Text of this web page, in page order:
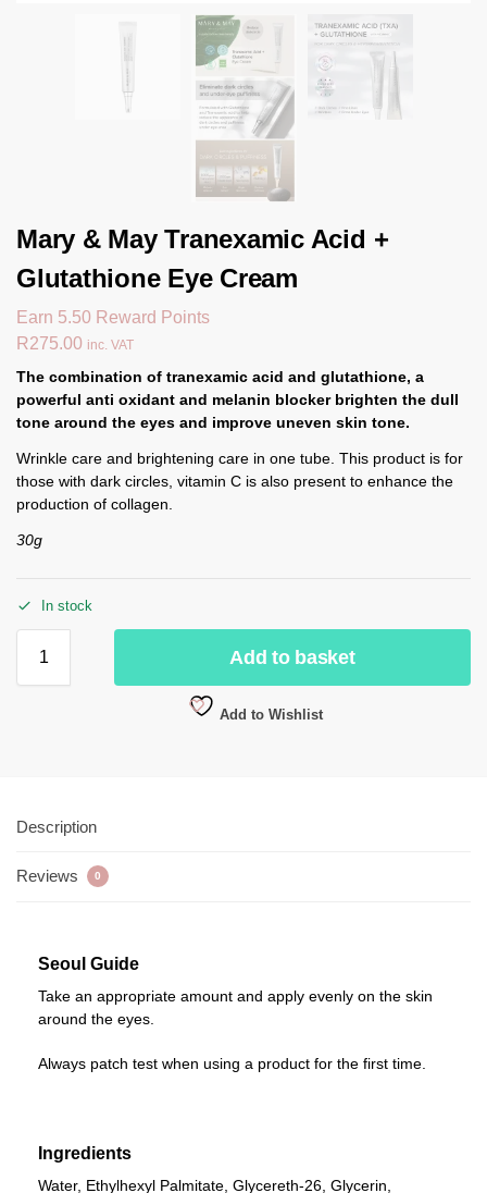
Mary & May Tranexamic Acid +
Glutathione Eye Cream
Earn 5.50 Reward Points
R275.00 inc. VAT
The combination of tranexamic acid and glutathione, a
powerful anti oxidant and melanin blocker brighten the dull
tone around the eyes and improve uneven skin tone.
Wrinkle care and brightening care in one tube. This product is for
those with dark circles, vitamin C is also present to enhance the
production of collagen.
30g
In stock
Add to basket
Add to Wishlist
Description
Reviews 0
Seoul Guide
Take an appropriate amount and apply evenly on the skin
around the eyes.
Always patch test when using a product for the first time.
Ingredients
Water, Ethylhexyl Palmitate, Glycereth-26, Glycerin,